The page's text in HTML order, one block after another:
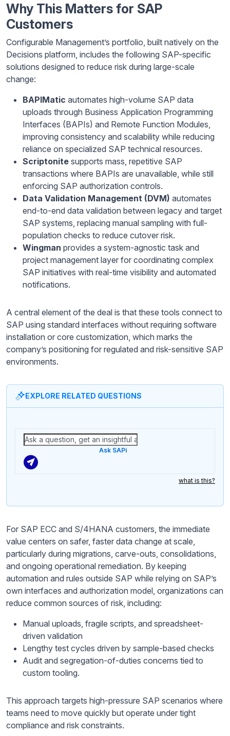
Why This Matters for SAP
Customers
Configurable Management’s portfolio, built natively on the
Decisions platform, includes the following SAP-specific
solutions designed to reduce risk during large-scale
change:
BAPIMatic automates high-volume SAP data
uploads through Business Application Programming
Interfaces (BAPIs) and Remote Function Modules,
improving consistency and scalability while reducing
reliance on specialized SAP technical resources.
Scriptonite supports mass, repetitive SAP
transactions where BAPIs are unavailable, while still
enforcing SAP authorization controls.
Data Validation Management (DVM) automates
end-to-end data validation between legacy and target
SAP systems, replacing manual sampling with full-
population checks to reduce cutover risk.
Wingman provides a system-agnostic task and
project management layer for coordinating complex
SAP initiatives with real-time visibility and automated
notifications.
A central element of the deal is that these tools connect to
SAP using standard interfaces without requiring software
installation or core customization, which marks the
company’s positioning for regulated and risk-sensitive SAP
environments.
EXPLORE RELATED QUESTIONS
Ask SAPi
what is this?
For SAP ECC and S/4HANA customers, the immediate
value centers on safer, faster data change at scale,
particularly during migrations, carve-outs, consolidations,
and ongoing operational remediation. By keeping
automation and rules outside SAP while relying on SAP’s
own interfaces and authorization model, organizations can
reduce common sources of risk, including:
Manual uploads, fragile scripts, and spreadsheet-
driven validation
Lengthy test cycles driven by sample-based checks
Audit and segregation-of-duties concerns tied to
custom tooling.
This approach targets high-pressure SAP scenarios where
teams need to move quickly but operate under tight
compliance and risk constraints.